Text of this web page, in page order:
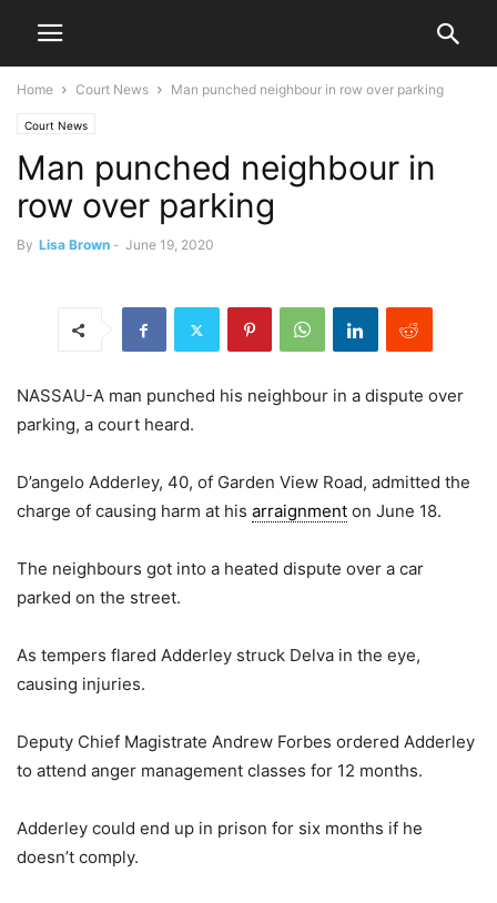
Home Court News Man punched neighbour in row over parking
Court News
Man punched neighbour in
row over parking
By Lisa Brown - June 19, 2020
NASSAU-A man punched his neighbour in a dispute over
parking, a court heard.
D’angelo Adderley, 40, of Garden View Road, admitted the
charge of causing harm at his arraignment on June 18.
The neighbours got into a heated dispute over a car
parked on the street.
As tempers flared Adderley struck Delva in the eye,
causing injuries.
Deputy Chief Magistrate Andrew Forbes ordered Adderley
to attend anger management classes for 12 months.
Adderley could end up in prison for six months if he
doesn’t comply.